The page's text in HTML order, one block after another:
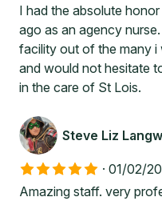
I had the absolute
ago as an agency
facility out of the many i
and would not hesitate
in the care of St Lois.
Steve Liz
· 01/02/
Amazing staff. very